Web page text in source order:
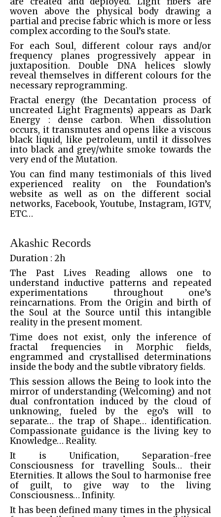
woven above the physical body drawing a
partial and precise fabric which is more or less
complex according to the Soul’s state.
For each Soul, different colour rays and/or
frequency planes progressively appear in
juxtaposition. Double DNA helices slowly
reveal themselves in different colours for the
necessary reprogramming.
Fractal energy (the Decantation process of
uncreated Light Fragments) appears as Dark
Energy : dense carbon. When dissolution
occurs, it transmutes and opens like a viscous
black liquid, like petroleum, until it dissolves
into black and grey/white smoke towards the
very end of the Mutation.
You can find many testimonials of this lived
experienced reality on the Foundation’s
website as well as on the different social
networks, Facebook, Youtube, Instagram, IGTV,
ETC…
Akashic Records
Duration : 2h
The Past Lives Reading allows one to
understand inductive patterns and repeated
experimentations throughout one’s
reincarnations. From the Origin and birth of
the Soul at the Source until this intangible
reality in the present moment.
Time does not exist, only the inference of
fractal frequencies in Morphic fields,
engrammed and crystallised determinations
inside the body and the subtle vibratory fields.
This session allows the Being to look into the
mirror of understanding (Welcoming) and not
dual confrontation induced by the cloud of
unknowing, fueled by the ego’s will to
separate… the trap of Shape… identification.
Compassionate guidance is the living key to
Knowledge… Reality.
It is Unification, Separation-free
Consciousness for travelling Souls… their
Eternities. It allows the Soul to harmonise free
of guilt, to give way to the living
Consciousness… Infinity.
It has been defined many times in the physical